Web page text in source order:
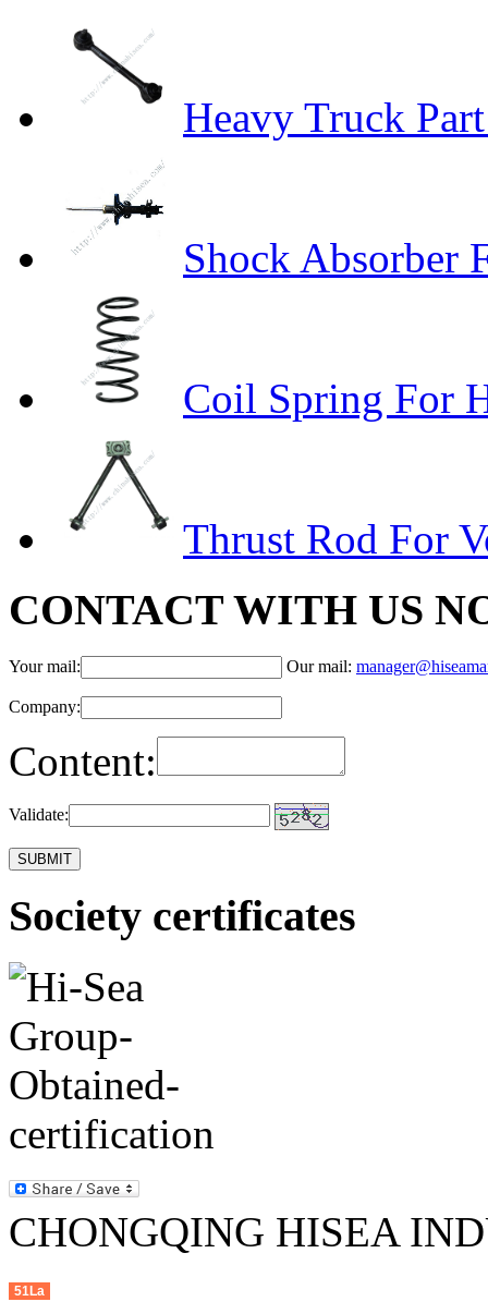
Heavy Truck
Shock Absorber
Coil Spring For
Thrust Rod For
CONTACT WITH US
Your mail: Our mail:
Company:
Content:
Validate:
Society certificates
CHONGQING HISEA
51La